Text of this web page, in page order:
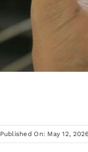
Published On: May 12, 2026